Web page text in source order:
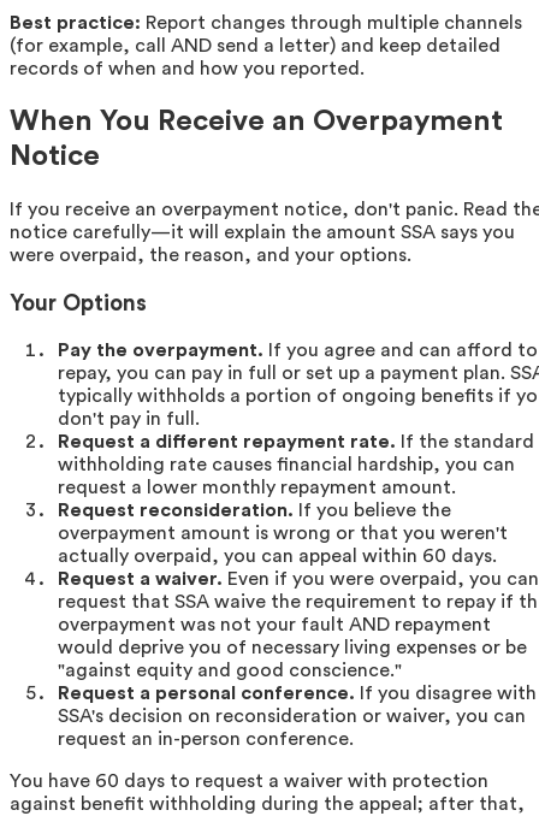
Best practice: Report changes through multiple channels
(for example, call AND send a letter) and keep detailed
records of when and how you reported.
When You Receive an Overpayment
Notice
If you receive an overpayment notice, don't panic. Read
notice carefully—it will explain the amount SSA says you
were overpaid, the reason, and your options.
Your Options
Pay the overpayment. If you agree and can afford to
repay, you can pay in full or set up a payment plan.
typically withholds a portion of ongoing benefits if
don't pay in full.
Request a different repayment rate. If the standard
withholding rate causes financial hardship, you can
request a lower monthly repayment amount.
Request reconsideration. If you believe the
overpayment amount is wrong or that you weren't
actually overpaid, you can appeal within 60 days.
Request a waiver. Even if you were overpaid, you can
request that SSA waive the requirement to repay if
overpayment was not your fault AND repayment
would deprive you of necessary living expenses or be
"against equity and good conscience."
Request a personal conference. If you disagree with
SSA's decision on reconsideration or waiver, you can
request an in-person conference.
You have 60 days to request a waiver with protection
against benefit withholding during the appeal; after that,